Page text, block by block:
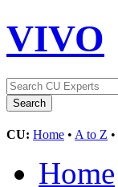
VIVO
CU: Home • A to Z •
Home